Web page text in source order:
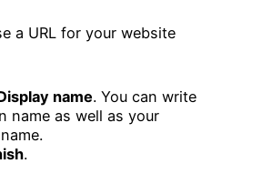
name. You can write
name as well as your
.